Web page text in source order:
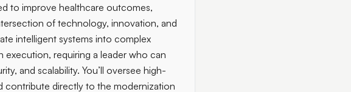
to improve healthcare outcomes,
of technology, innovation, and
intelligent systems into complex
requiring a leader who can
and scalability. You’ll oversee high-
contribute directly to the modernization